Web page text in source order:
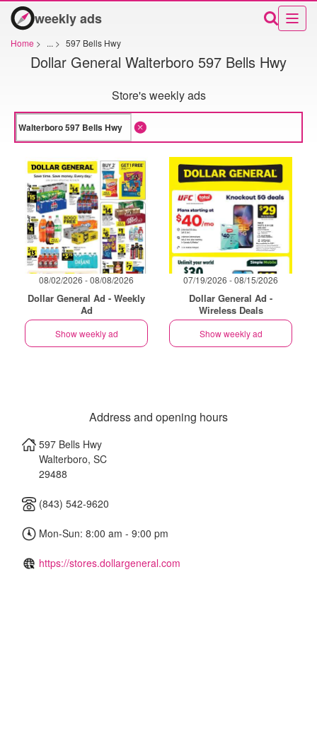
weekly ads
Home > ... > 597 Bells Hwy
Dollar General Walterboro 597 Bells Hwy
Store's weekly ads
08/02/2026 - 08/08/2026
Dollar General Ad - Weekly
Ad
Show weekly ad
07/19/2026 - 08/15/2026
Dollar General Ad -
Wireless Deals
Show weekly ad
Address and opening hours
597 Bells Hwy
Walterboro, SC
29488
(843) 542-9620
Mon-Sun: 8:00 am - 9:00 pm
https://stores.dollargeneral.com